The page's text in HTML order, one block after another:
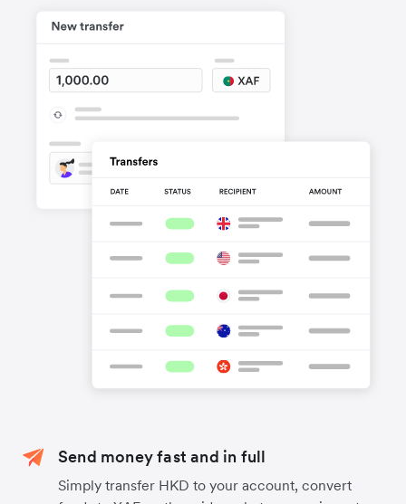
Send money fast and in full
Simply transfer HKD to your account, convert